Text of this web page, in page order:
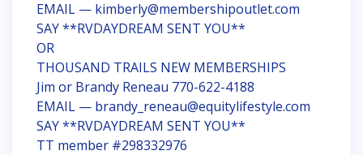
EMAIL — kimberly@membershipoutlet.com
SAY **RVDAYDREAM SENT YOU**
OR
THOUSAND TRAILS NEW MEMBERSHIPS
Jim or Brandy Reneau 770-622-4188
EMAIL — brandy_reneau@equitylifestyle.com
SAY **RVDAYDREAM SENT YOU**
TT member #298332976